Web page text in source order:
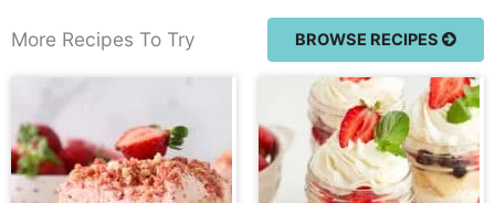
More Recipes To Try BROWSE RECIPES